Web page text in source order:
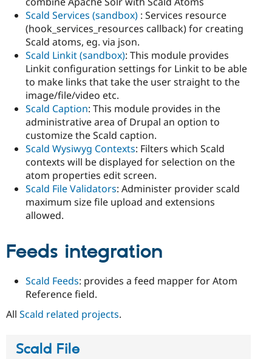
Scald Services (sandbox) : Services resource
(hook_services_resources callback) for creating
Scald atoms, eg. via json.
Scald Linkit (sandbox): This module provides
Linkit configuration settings for Linkit to be able
to make links that take the user straight to the
image/file/video etc.
Scald Caption: This module provides in the
administrative area of Drupal an option to
customize the Scald caption.
Scald Wysiwyg Contexts: Filters which Scald
contexts will be displayed for selection on the
atom properties edit screen.
Scald File Validators: Administer provider scald
maximum size file upload and extensions
allowed.
Feeds integration
Scald Feeds: provides a feed mapper for Atom
Reference field.
All Scald related projects.
Scald File